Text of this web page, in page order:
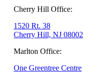
Cherry Hill Office:
1520 Rt. 38
Cherry Hill, NJ 08002
Marlton Office:
One Greentree Centre